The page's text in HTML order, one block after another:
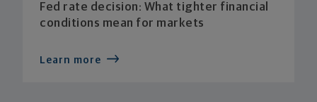
Fed rate decision: What tighter financial
conditions mean for markets
Learn more